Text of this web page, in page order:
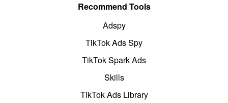
Recommend Tools
Adspy
TikTok Ads Spy
TikTok Spark Ads
Skills
TikTok Ads Library